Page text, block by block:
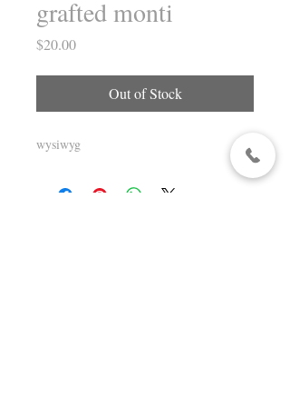
grafted monti
$20.00Price
Out of Stock
wysiwyg